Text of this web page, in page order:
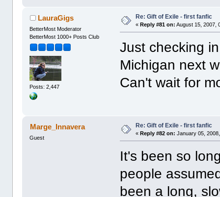
LauraGigs
BetterMost Moderator
BetterMost 1000+ Posts Club
Posts: 2,447
Re: Gift of Exile - first fanfic
«Reply #81 on: August 15, 2007,
Just checking
Michigan next
Can't wait for
Marge_Innavera
Guest
Re: Gift of Exile - first fanfic
«Reply #82 on: January 05,
It's been so
people
been a long,